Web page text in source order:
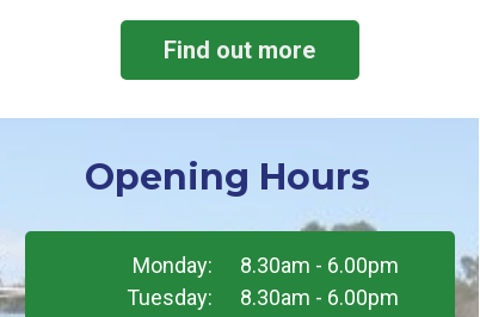
Find out more
8.30am - 6.00pm
8.30am - 6.00pm
Monday:
Tuesday:
Opening Hours